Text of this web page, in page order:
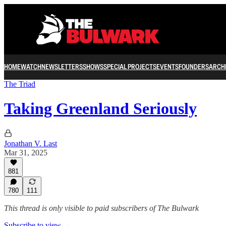
HOMEWATCHNEWSLETTERSSHOWSSPECIAL PROJECTSEVENTSFOUNDERS
The Triad
Taking Greenland Seriously
Jonathan V. Last
Mar 31, 2025
881
780 111
This thread is only visible to paid subscribers of The Bulwark